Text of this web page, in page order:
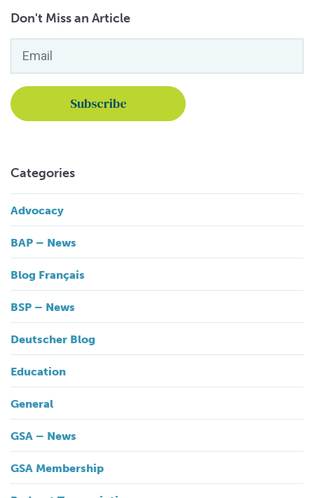
Don't Miss an Article
Categories
Advocacy
BAP – News
Blog Français
BSP – News
Deutscher Blog
Education
General
GSA – News
GSA Membership